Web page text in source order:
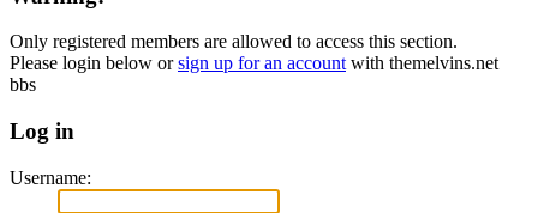
Only registered members are allowed to access this section.
Please login below orsign up for an account with themelvins.net
bbs
Log in
Username: